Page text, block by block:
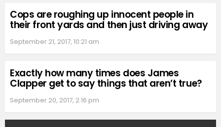
Cops are roughing up innocent people in
their front yards and then just driving away
September 21, 2017, 10:21 am
Exactly how many times does James
Clapper get to say things that aren’t true?
September 20, 2017, 2:16 pm